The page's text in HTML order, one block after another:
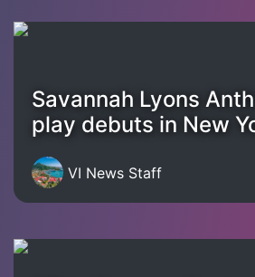
Savannah Lyons
play debuts in New
VI News Staff